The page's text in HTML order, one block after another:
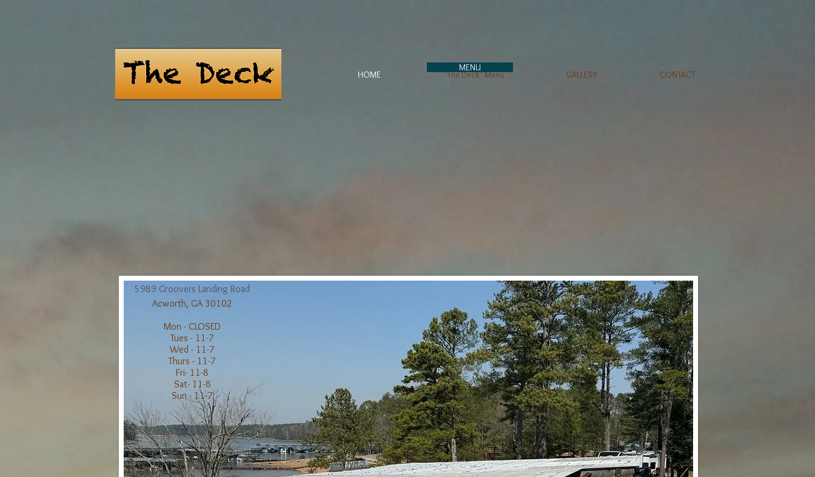
HOME "The Deck" Menu GALLERY CONTACT
MENU
5989 Groovers Landing Road
Acworth, GA 30102
Mon - CLOSED
Tues - 11-7
Wed - 11-7
Thurs - 11-7
Fri- 11-8
Sat- 11-8
Sun - 11-7